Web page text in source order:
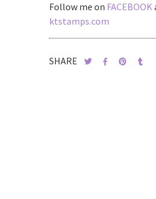
Follow me on FACEBOOK
ktstamps.com
SHARE